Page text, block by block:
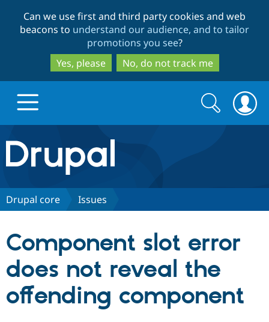
to
main
content
to
search
Can we use first and third party cookies and web
beacons to understand our audience, and to tailor
promotions you see?
Yes, please
No, do not track me
Drupal.org home
Discover Drupal
Drupal CMS
Drupal AI
Download
Partners & Services
Find a
Community
Search
form
Search
Drupal core Issues
Component slot error
does not reveal the
offending component